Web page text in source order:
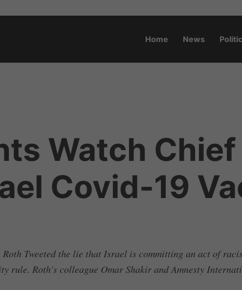
Home News
Watch Chief
Covid-19
Tweeted the lie that Israel is committing an act of
rule. Roth’s colleague Omar Shakir and Amnesty